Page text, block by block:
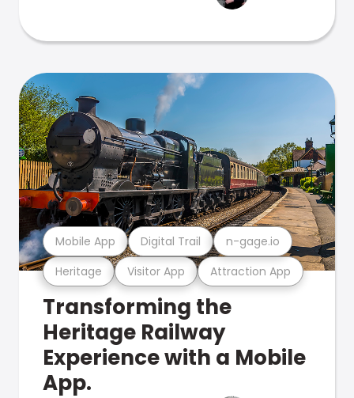
Heritage Visitor App Attraction App
Mobile App Digital Trail n-gage.io
Transforming the
Heritage Railway
Experience with a Mobile
App.